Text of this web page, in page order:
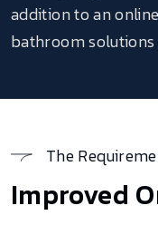
addition to an
bathroom
The
Improved